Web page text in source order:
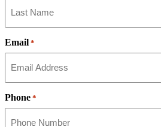
Email *
Phone *